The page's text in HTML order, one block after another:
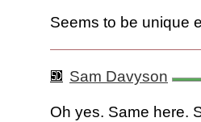
Seems to be unique
Sam Davyson
Oh yes. Same here.